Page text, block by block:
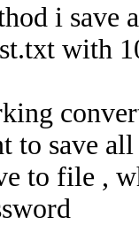
i
with
to save
to file ,